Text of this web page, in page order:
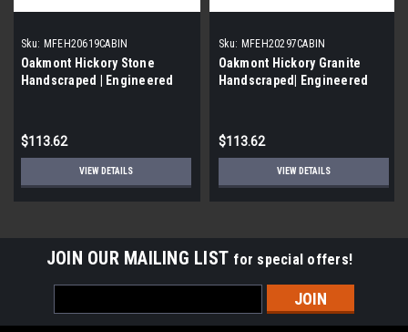
Sku: MFEH20619CABIN
Oakmont Hickory Stone
Handscraped | Engineered
$113.62
VIEW DETAILS
Sku: MFEH20297CABIN
Oakmont Hickory Granite
Handscraped| Engineered
$113.62
VIEW DETAILS
JOIN OUR MAILING LIST for special offers!
Address